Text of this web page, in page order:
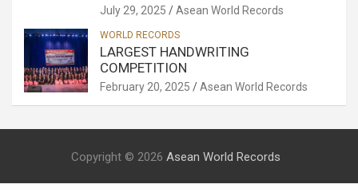
July 29, 2025 Asean World Records
WORLD RECORDS
LARGEST HANDWRITING
COMPETITION
February 20, 2025 Asean World Records
Copyright © 2026 Asean World Records